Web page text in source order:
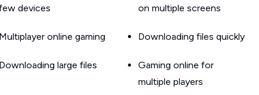
devices
Multiplayer online gaming
Downloading large files
on multiple screens
Downloading files quickly
Gaming online for
multiple players